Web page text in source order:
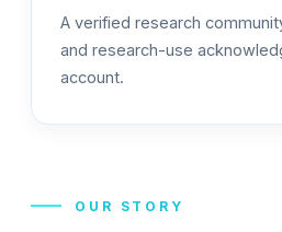
A verified research
and research-use
account.
OUR STORY